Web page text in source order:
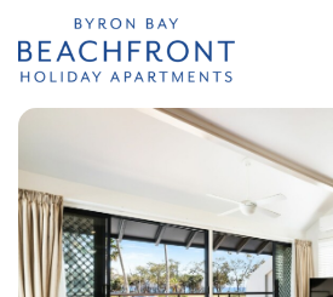
Byron Bay
Beachfront
Apartments